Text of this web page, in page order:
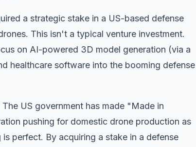
a strategic stake in a US-based defense
This isn't a typical venture investment.
on AI-powered 3D model generation (via a
healthcare software into the booming defense
US government has made "Made in
pushing for domestic drone production as
perfect. By acquiring a stake in a defense